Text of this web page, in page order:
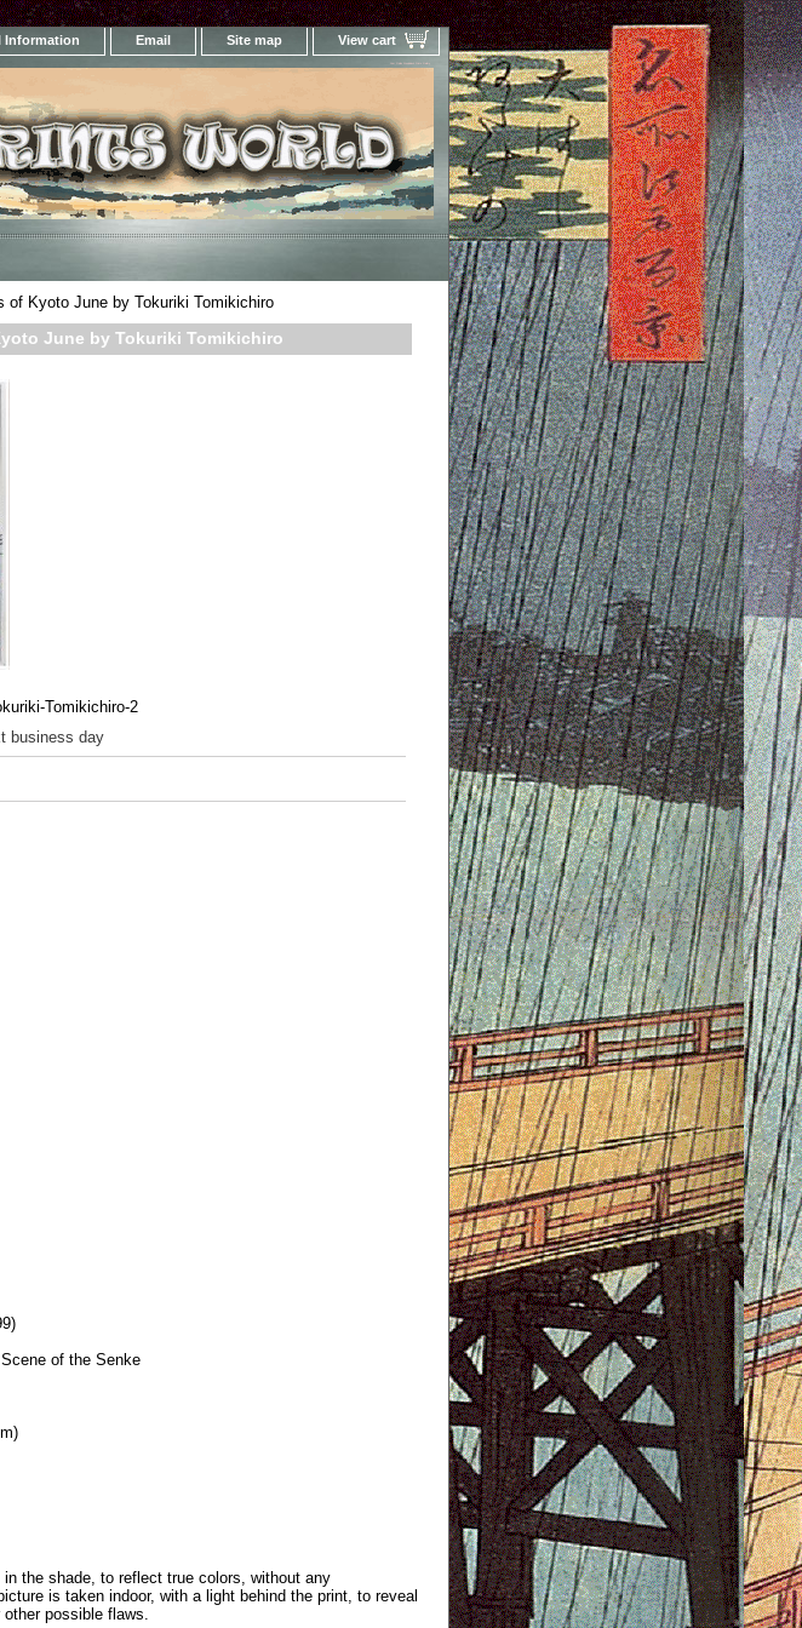
Information Email Site map View cart
of Kyoto June by Tokuriki Tomikichiro
June by Tokuriki Tomikichiro
Tomikichiro-2
business day
of the Senke
in the shade, to reflect true colors, without any
is taken indoor, with a light behind the print, to reveal
possible flaws.